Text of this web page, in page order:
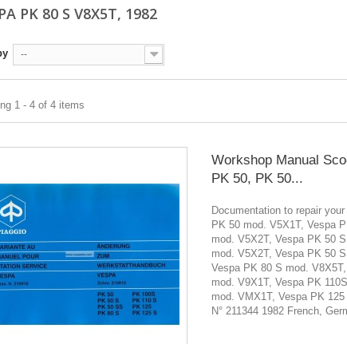
PK 80 S V8X5T, 1982
--
1 - 4 of 4 items
Workshop Manual
PK 50, PK 50...
Documentation to repair
PK 50 mod. V5X1T, Vespa
mod. V5X2T, Vespa PK 50
mod. V5X2T, Vespa PK 50
Vespa PK 80 S mod.
mod. V9X1T, Vespa PK
mod. VMX1T, Vespa PK
N° 211344 1982 French,